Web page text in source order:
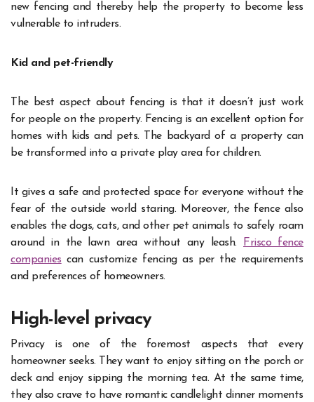
new fencing and thereby help the property to become less
vulnerable to intruders.
Kid and pet-friendly
The best aspect about fencing is that it doesn’t just work
for people on the property. Fencing is an excellent option for
homes with kids and pets. The backyard of a property can
be transformed into a private play area for children.
It gives a safe and protected space for everyone without the
fear of the outside world staring. Moreover, the fence also
enables the dogs, cats, and other pet animals to safely roam
around in the lawn area without any leash.
Frisco fence
companies can customize fencing as per the requirements
and preferences of homeowners.
High-level privacy
Privacy is one of the foremost aspects that every
homeowner seeks. They want to enjoy sitting on the porch or
deck and enjoy sipping the morning tea. At the same time,
they also crave to have romantic candlelight dinner moments